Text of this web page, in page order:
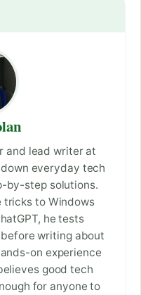
and lead writer at
everyday tech
by-step solutions.
tricks to Windows
he tests
writing about
on experience
good tech
for anyone to